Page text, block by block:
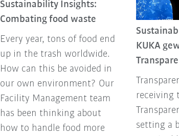
Sustainability Insights:
Combating food waste
Every year, tons of food end
up in the trash worldwide.
How can this be avoided in
our own environment? Our
Facility Management team
has been thinking about
how to handle food more
KUKA
receiving
setting a